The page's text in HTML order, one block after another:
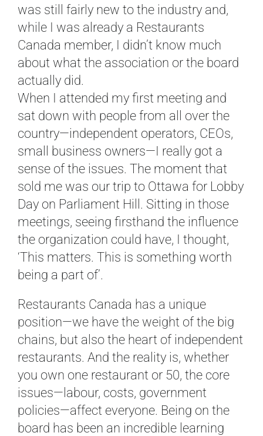
was still fairly new to the industry and,
while I was already a Restaurants
Canada member, I didn’t know much
about what the association or the board
actually did.
When I attended my first meeting and
sat down with people from all over the
country—independent operators, CEOs,
small business owners—I really got a
sense of the issues. The moment that
sold me was our trip to Ottawa for Lobby
Day on Parliament Hill. Sitting in those
meetings, seeing firsthand the influence
the organization could have, I thought,
‘This matters. This is something worth
being a part of’.
Restaurants Canada has a unique
position—we have the weight of the big
chains, but also the heart of independent
restaurants. And the reality is, whether
you own one restaurant or 50, the core
issues—labour, costs, government
policies—affect everyone. Being on the
board has been an incredible learning